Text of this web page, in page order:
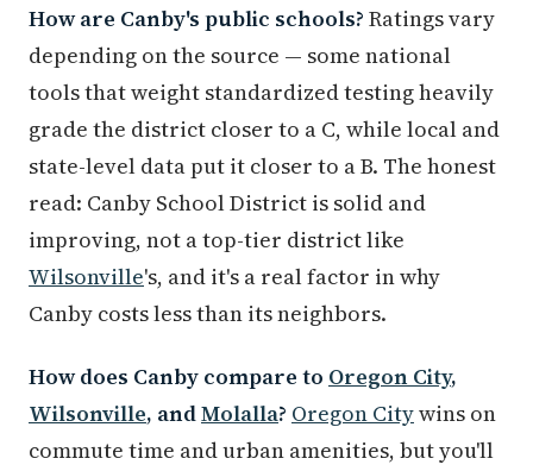
How are Canby's public schools? Ratings vary
depending on the source — some national
tools that weight standardized testing heavily
grade the district closer to a C, while local and
state-level data put it closer to a B. The honest
read: Canby School District is solid and
improving, not a top-tier district like
Wilsonville's, and it's a real factor in why
Canby costs less than its neighbors.
How does Canby compare to Oregon City,
Wilsonville, andMolalla? Oregon Citywins on
commute time and urban amenities, but you'll